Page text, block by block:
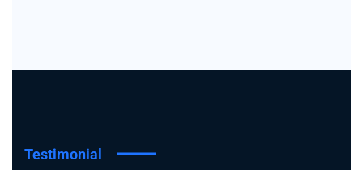
Testimonial